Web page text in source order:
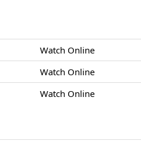
Watch Online
Watch Online
Watch Online